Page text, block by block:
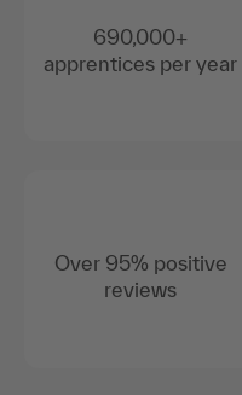
690,000+
apprentices per year
Over 95% positive
reviews